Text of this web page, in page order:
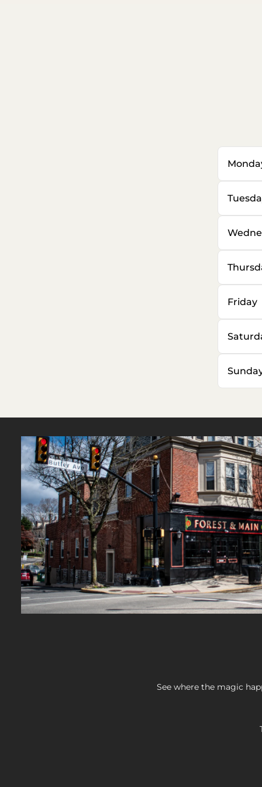
Friday
See where the magic